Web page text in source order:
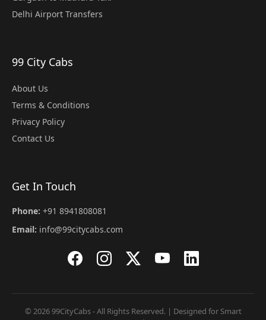
Delhi Airport Transfers
99 City Cabs
About Us
Terms & Conditions
Privacy Policy
Contact Us
Get In Touch
Phone: +91 8941808081
Email: info@99citycabs.com
© 2026 99CityCabs - All Rights Reserved. | Designed for Smart